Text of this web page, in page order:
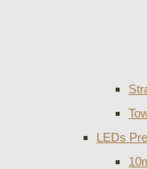
LEDs